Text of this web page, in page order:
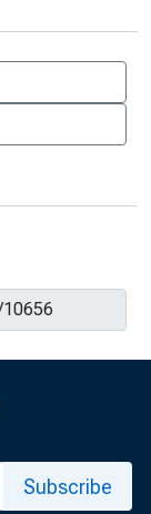
Subscribe